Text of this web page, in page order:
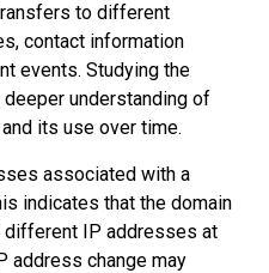
to different
contact information
events. Studying the
understanding of
its use over time.
associated with a
indicates that the domain
different IP addresses at
address change may